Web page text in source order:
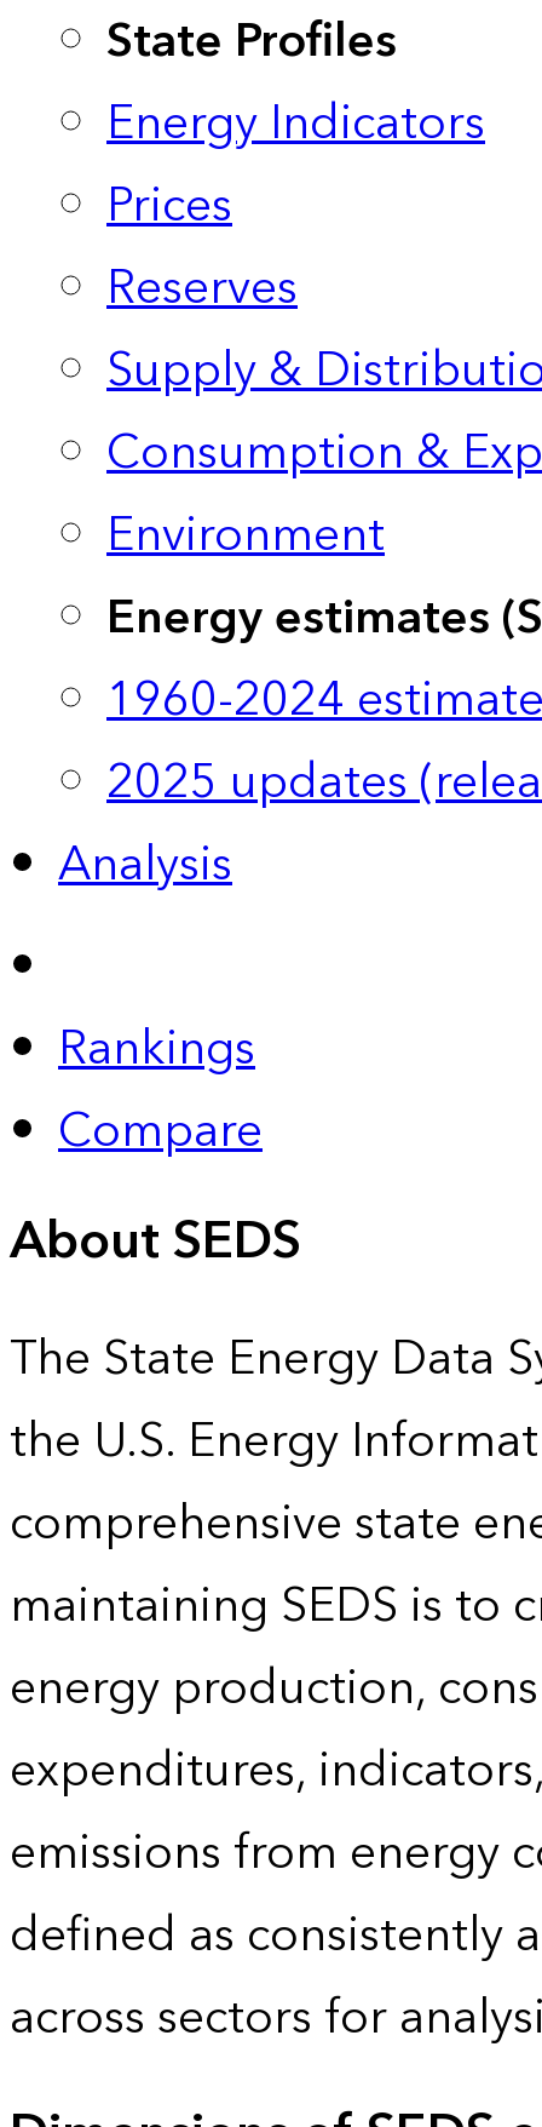
State Profiles
Energy Indicators
Prices
Reserves
Supply &
Consumption &
Environment
Energy estimates
1960-2024
2025 updates
Analysis
Rankings
Compare
About SEDS
The State Energy Data
the U.S. Energy
comprehensive state
maintaining SEDS is to
energy production,
expenditures,
emissions from energy
defined as consistently
across sectors for